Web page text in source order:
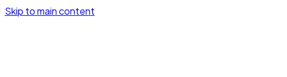
Skip to main content